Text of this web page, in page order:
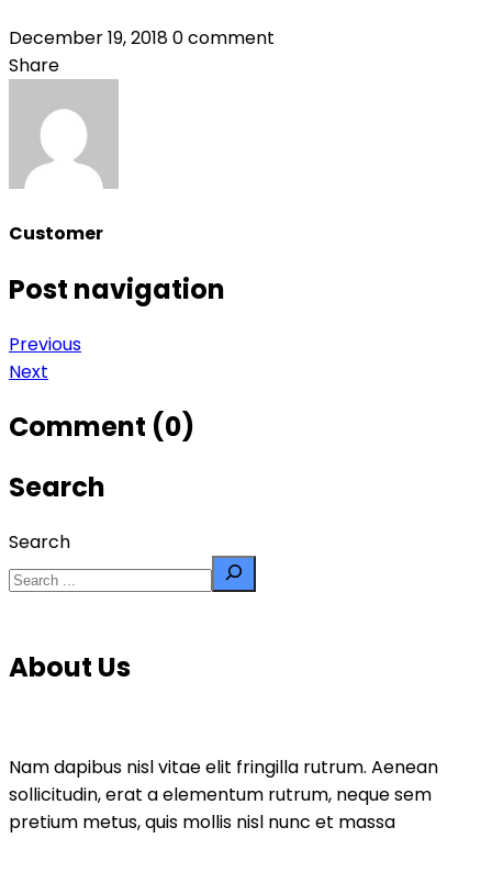
December 19, 20180 comment
Share
Customer
Post navigation
Previous
Next
Comment (0)
Search
Search
About Us
Nam dapibus nisl vitae elit fringilla rutrum. Aenean
sollicitudin, erat a elementum rutrum, neque sem
pretium metus, quis mollis nisl nunc et massa